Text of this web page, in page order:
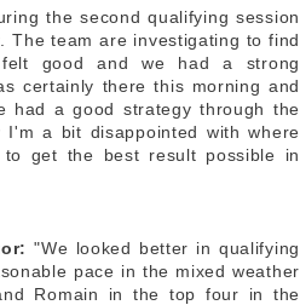
the second qualifying session
The team are investigating to find
good and we had a strong
certainly there this morning and
had a good strategy through the
a bit disappointed with where
get the best result possible in
"We looked better in qualifying
pace in the mixed weather
Romain in the top four in the